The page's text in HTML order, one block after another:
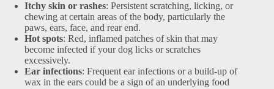
Itchy skin or rashes: Persistent scratching, licking, or
chewing at certain areas of the body, particularly the
paws, ears, face, and rear end.
Hot spots: Red, inflamed patches of skin that may
become infected if your dog licks or scratches
excessively.
Ear infections: Frequent ear infections or a build-up of
wax in the ears could be a sign of an underlying food